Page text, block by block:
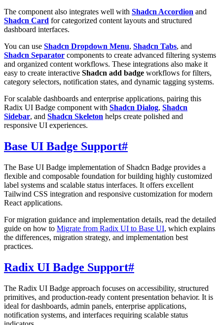
The component also integrates well with Shadcn Accordion and
Shadcn Card for categorized content layouts and structured
dashboard interfaces.
You can use Shadcn Dropdown Menu, Shadcn Tabs, and
Shadcn Separator components to create advanced filtering systems
and organized content workflows. These integrations also make it
easy to create interactive Shadcn add badge workflows for filters,
category selectors, notification states, and dynamic tagging systems.
For scalable dashboards and enterprise applications, pairing this
Radix UI Badge component with Shadcn Dialog, Shadcn
Sidebar, and Shadcn Skeleton helps create polished and
responsive UI experiences.
Base UI Badge Support#
The Base UI Badge implementation of Shadcn Badge provides a
flexible and composable foundation for building highly customized
label systems and scalable status interfaces. It offers excellent
Tailwind CSS integration and responsive customization for modern
React applications.
For migration guidance and implementation details, read the detailed
guide on how to Migrate from Radix UI to Base UI, which explains
the differences, migration strategy, and implementation best
practices.
Radix UI Badge Support#
The Radix UI Badge approach focuses on accessibility, structured
primitives, and production-ready content presentation behavior. It is
ideal for dashboards, admin panels, enterprise applications,
notification systems, and interfaces requiring scalable status